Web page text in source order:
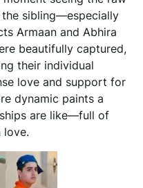
sibling—especially
Armaan and Abhira
beautifully captured,
their individual
love and support for
dynamic paints a
are like—full of
love.